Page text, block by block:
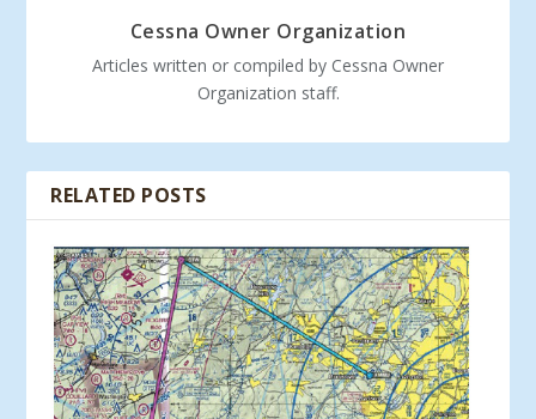
Cessna Owner Organization
Articles written or compiled by Cessna Owner
Organization staff.
RELATED POSTS